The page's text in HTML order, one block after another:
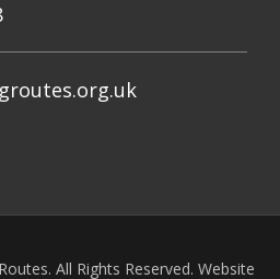
All Rights Reserved. Website